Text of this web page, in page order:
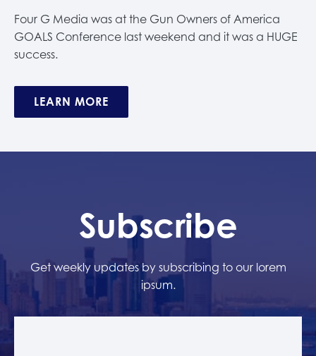
Four G Media was at the Gun Owners of America
GOALS Conference last weekend and it was a HUGE
success.
LEARN MORE
Subscribe
Get weekly updates by subscribing to our lorem
ipsum.